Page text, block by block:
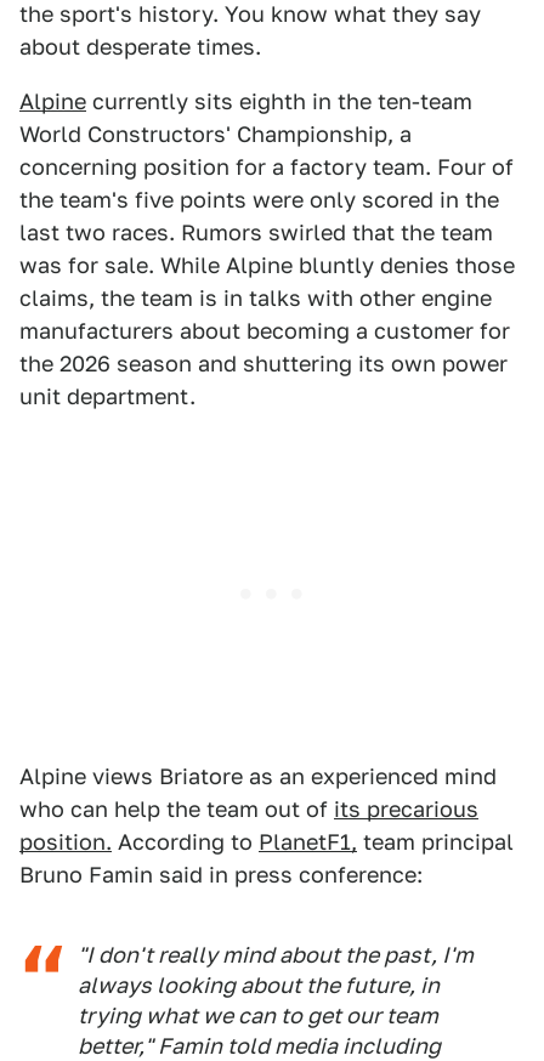
the sport's history. You know what they say
about desperate times.
Alpine currently sits eighth in the ten-team
World Constructors' Championship, a
concerning position for a factory team. Four of
the team's five points were only scored in the
last two races. Rumors swirled that the team
was for sale. While Alpine bluntly denies those
claims, the team is in talks with other engine
manufacturers about becoming a customer for
the 2026 season and shuttering its own power
unit department.
Alpine views Briatore as an experienced mind
who can help the team out of its precarious
position. According to PlanetF1, team principal
Bruno Famin said in press conference:
"I don't really mind about the past, I'm
always looking about the future, in
trying what we can to get our team
better," Famin told media including